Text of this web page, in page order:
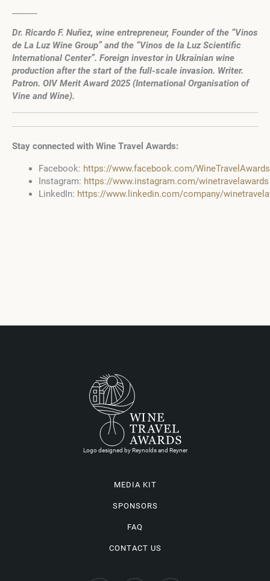
Dr. Ricardo F. Nuñez, wine entrepreneur, Founder of the “Vinos
de La Luz Wine Group” and the “Vinos de la Luz Scientific
International Center”. Foreign investor in Ukrainian wine
production after the start of the full-scale invasion. Writer.
Patron. OIV Merit Award 2025 (International Organisation of
Vine and Wine).
Stay connected with Wine Travel Awards:
Facebook: https://www.facebook.com/
Instagram: https://www.instagram.com/winetravelawards
LinkedIn: https://www.linkedin.com/company/
Logo designed by Reynolds and Reyner
MEDIA KIT
SPONSORS
FAQ
CONTACT US